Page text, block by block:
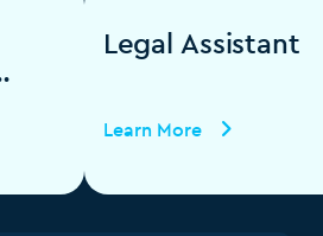
Legal Assistant
Learn More